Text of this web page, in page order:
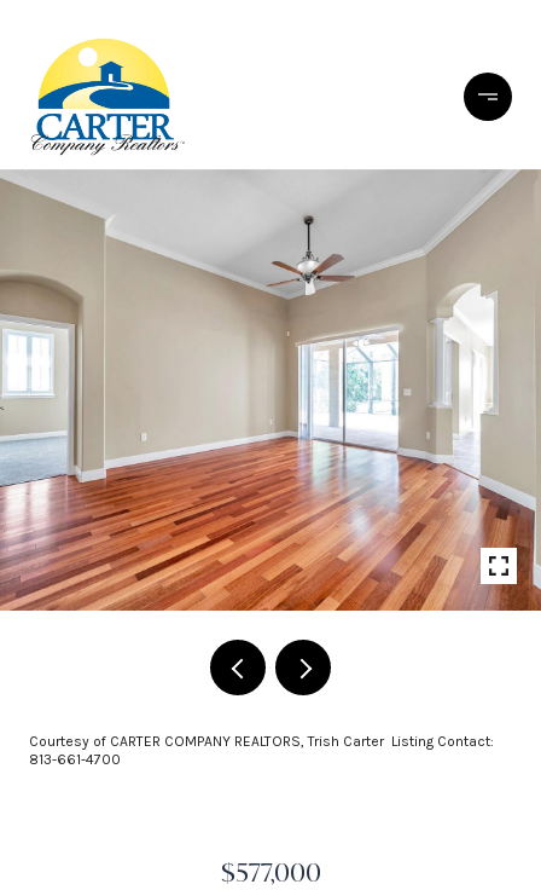
Courtesy of CARTER COMPANY REALTORS, Trish Carter Listing Contact:
813-661-4700
$577,000